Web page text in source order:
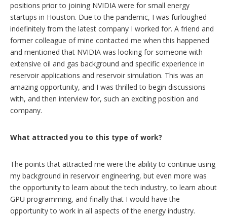
positions prior to joining NVIDIA were for small energy
startups in Houston. Due to the pandemic, I was furloughed
indefinitely from the latest company I worked for. A friend and
former colleague of mine contacted me when this happened
and mentioned that NVIDIA was looking for someone with
extensive oil and gas background and specific experience in
reservoir applications and reservoir simulation. This was an
amazing opportunity, and I was thrilled to begin discussions
with, and then interview for, such an exciting position and
company.
What attracted you to this type of work?
The points that attracted me were the ability to continue using
my background in reservoir engineering, but even more was
the opportunity to learn about the tech industry, to learn about
GPU programming, and finally that I would have the
opportunity to work in all aspects of the energy industry.